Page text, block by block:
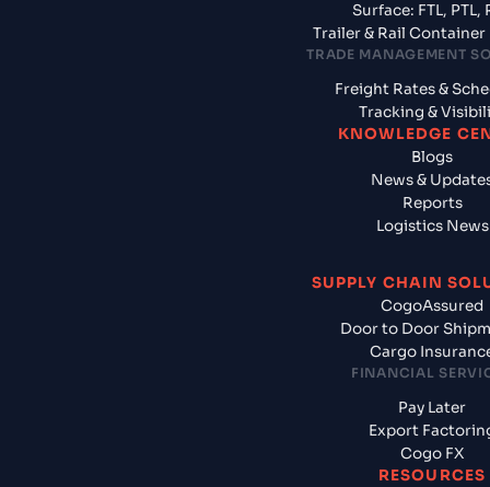
Surface: FTL, PTL,
Trailer & Rail Container
TRADE MANAGEMENT
Freight Rates &
Tracking &
KNOWLEDGE
Blogs
News &
Reports
Logistics News
SUPPLY CHAIN
CogoAssured
Door to Door
Cargo
FINANCIAL
Pay Later
Export
Cogo FX
RESOURCES